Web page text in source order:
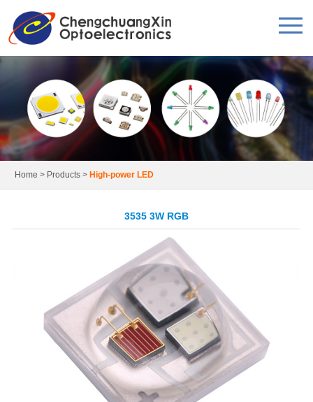
Home > Products> High-power LED
3535 3W RGB